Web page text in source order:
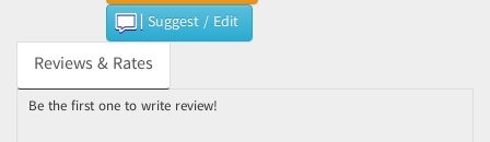
Suggest / Edit
Reviews & Rates
Be the first one to write review!